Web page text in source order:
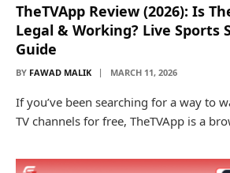
TheTVApp Review (2026): Is
Legal & Working? Live Sports
Guide
BY FAWAD MALIK MARCH 11, 2026
If you’ve been searching for a way to
TV channels for free, TheTVApp is a